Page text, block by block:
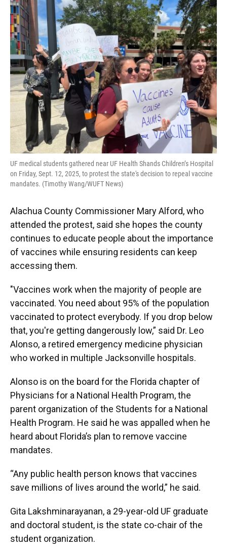
UF medical students gathered near UF Health Shands Children’s Hospital
on Friday, Sept. 12, 2025, to protest the state's decision to repeal vaccine
mandates. (Timothy Wang/WUFT News)
Alachua County Commissioner Mary Alford, who
attended the protest, said she hopes the county
continues to educate people about the importance
of vaccines while ensuring residents can keep
accessing them.
"Vaccines work when the majority of people are
vaccinated. You need about 95% of the population
vaccinated to protect everybody. If you drop below
that, you're getting dangerously low,” said Dr. Leo
Alonso, a retired emergency medicine physician
who worked in multiple Jacksonville hospitals.
Alonso is on the board for the Florida chapter of
Physicians for a National Health Program, the
parent organization of the Students for a National
Health Program. He said he was appalled when he
heard about Florida’s plan to remove vaccine
mandates.
“Any public health person knows that vaccines
save millions of lives around the world,” he said.
Gita Lakshminarayanan, a 29-year-old UF graduate
and doctoral student, is the state co-chair of the
student organization.